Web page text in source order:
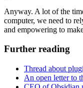
Anyway. A lot of the
computer, we need to
and empowering to
Further reading
Thread about
An open letter to